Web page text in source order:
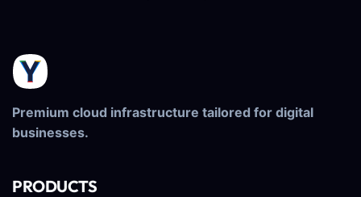
Premium cloud infrastructure tailored for digital
businesses.
PRODUCTS